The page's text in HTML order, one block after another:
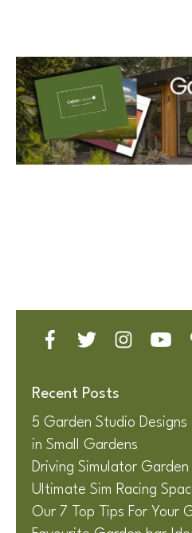
Recent Posts
5 Garden Studio
in Small Gardens
Driving Simulator
Ultimate Sim Racing
Our 7 Top Tips For Your